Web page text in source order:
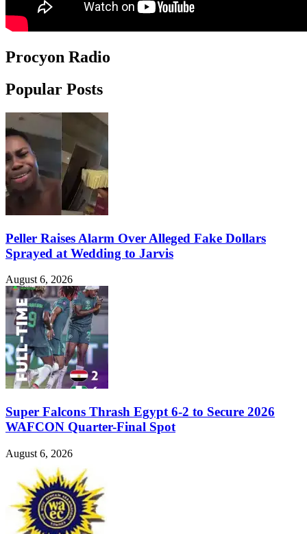
Procyon Radio
Popular Posts
Peller Raises Alarm Over Alleged Fake Dollars
Sprayed at Wedding to Jarvis
August 6, 2026
Super Falcons Thrash Egypt 6-2 to Secure 2026
WAFCON Quarter-Final Spot
August 6, 2026